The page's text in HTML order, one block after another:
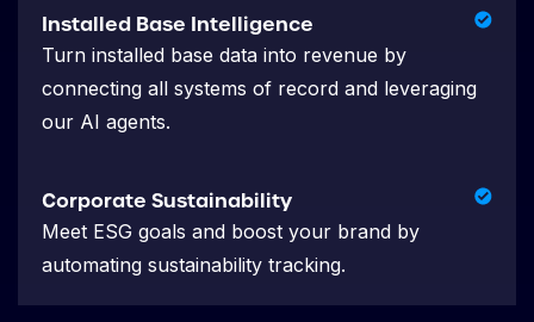
Installed Base Intelligence
Turn installed base data into revenue by
connecting all systems of record and leveraging
our AI agents.
Corporate Sustainability
Meet ESG goals and boost your brand by
automating sustainability tracking.